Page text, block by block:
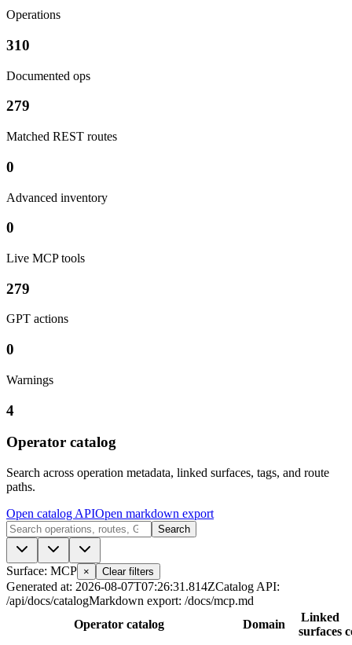
Operations
310
Documented ops
279
Matched REST routes
0
Advanced inventory
0
Live MCP tools
279
GPT actions
0
Warnings
4
Operator catalog
Search across operation metadata, linked surfaces, tags, and route
paths.
Open catalog APIOpen markdown export
Search
Surface: MCP × Clear filters
Generated at: 2026-08-07T07:26:31.814ZCatalog API:
/api/docs/catalogMarkdown export: /docs/mcp.md
Operator catalog
Domain
Linked
surfaces